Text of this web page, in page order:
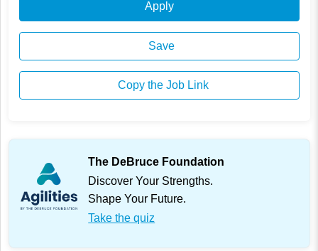
Apply
Save
Copy the Job Link
The DeBruce Foundation
Discover Your Strengths.
Shape Your Future.
Take the quiz